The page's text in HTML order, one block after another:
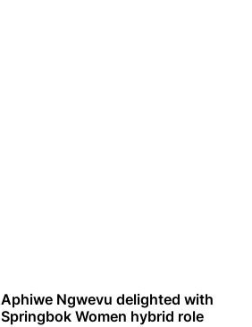
Aphiwe Ngwevu delighted with
Springbok Women hybrid role